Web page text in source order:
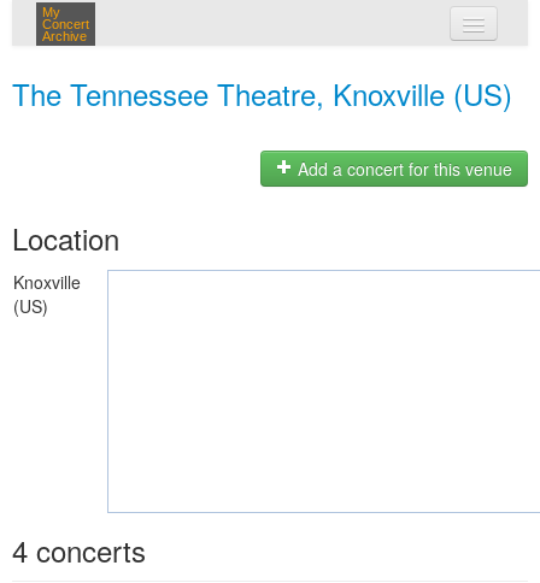
My
Concert
Archive
The Tennessee Theatre, Knoxville (US)
Add a concert for this venue
Location
Knoxville
(US)
4 concerts